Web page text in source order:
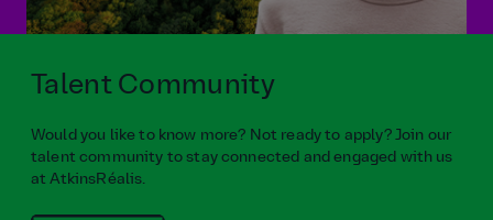
Talent Community
Would you like to know more? Not ready to apply? Join our
talent community to stay connected and engaged with us
at AtkinsRéalis.